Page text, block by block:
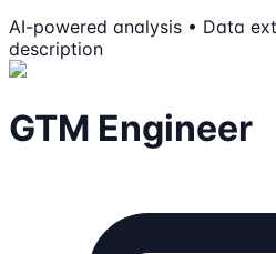
AI-powered analysis • Data
description
GTM Engineer